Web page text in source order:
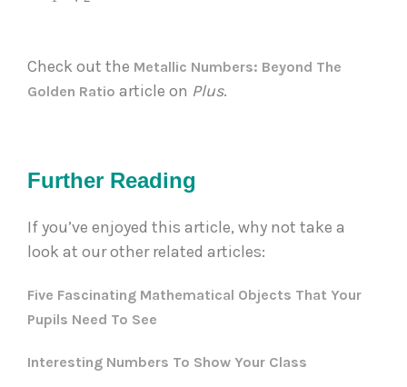
Check out the Metallic Numbers: Beyond The
Golden Ratio article on Plus.
Further Reading
If you’ve enjoyed this article, why not take a
look at our other related articles:
Five Fascinating Mathematical Objects That Your
Pupils Need To See
Interesting Numbers To Show Your Class